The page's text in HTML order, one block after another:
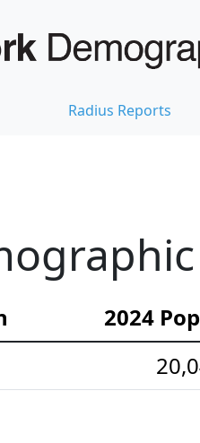
Radius Reports
2024